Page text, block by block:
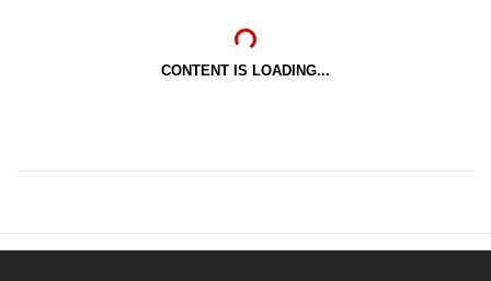
CONTENT IS LOADING...